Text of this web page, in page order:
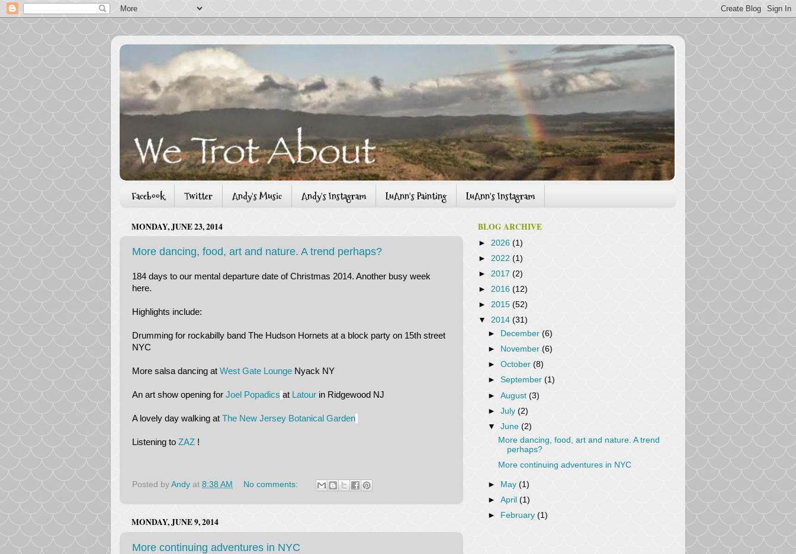
Facebook Twitter Andy's Music Andy's Instagram LuAnn's Painting LuAnn's Instagram
MONDAY, JUNE 23, 2014
More dancing, food, art and nature. A trend perhaps?
184 days to our mental departure date of Christmas 2014. Another busy week
here.
Highlights include:
Drumming for rockabilly band The Hudson Hornets at a block party on 15th street
NYC
More salsa dancing at West Gate Lounge Nyack NY
An art show opening for Joel Popadics at Latour in Ridgewood NJ
A lovely day walking at The New Jersey Botanical Garden
Listening to ZAZ !
Posted by Andy at 8:38 AM No comments:
MONDAY, JUNE 9, 2014
More continuing adventures in NYC
BLOG ARCHIVE
► 2026 (1)
► 2022 (1)
► 2017 (2)
► 2016 (12)
► 2015 (52)
▼ 2014 (31)
►
December(6)
►
November(6)
►October(8)
►September(1)
►August(3)
►July(2)
▼June(2)
More dancing, food, art and nature. A trend
perhaps?
More continuing adventures in NYC
► May(1)
►April(1)
►
February(1)